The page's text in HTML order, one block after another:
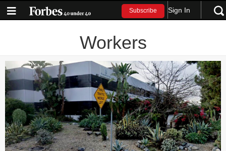
Subscribe Sign In
Workers